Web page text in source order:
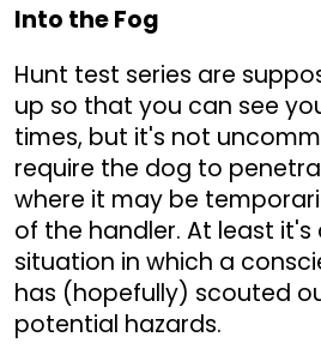
Into the Fog
Hunt test series are
up so that you can see
times, but it's not
require the dog to
where it may be
of the handler. At least
situation in which a
has (hopefully) scouted
potential hazards.